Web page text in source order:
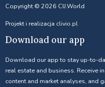
Copyright © 2026 CIJ.World
Projekt i realizacja clivio.pl
Download our app
Download our app to stay up-to-
real estate and business. Receive
content and market analyses, and